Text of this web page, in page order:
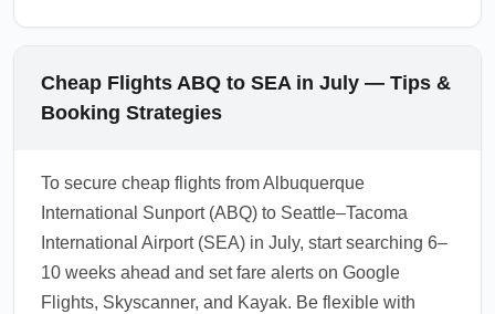
Cheap Flights ABQ to SEA in July — Tips &
Booking Strategies
To secure cheap flights from Albuquerque
International Sunport (ABQ) to Seattle–Tacoma
International Airport (SEA) in July, start searching 6–
10 weeks ahead and set fare alerts on Google
Flights, Skyscanner, and Kayak. Be flexible with